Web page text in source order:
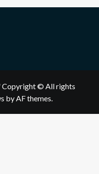
Copyright © All rights
by AF themes.